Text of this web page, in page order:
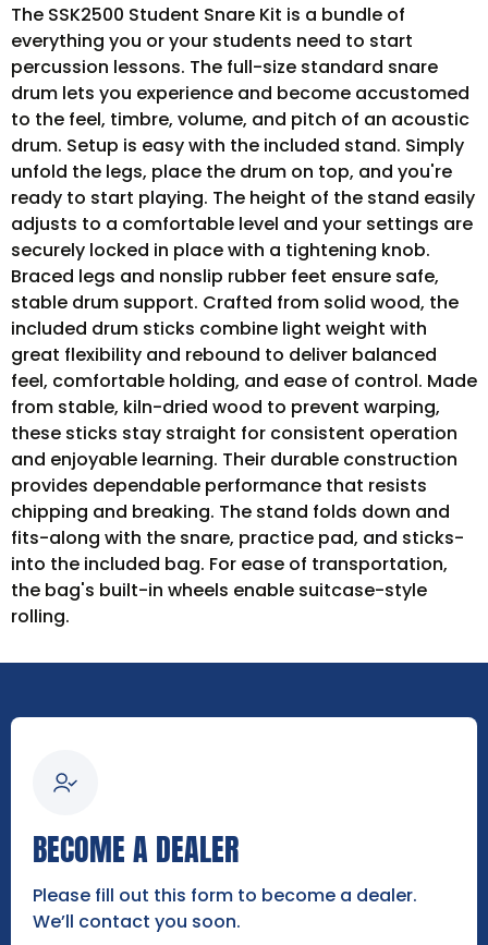
The SSK2500 Student Snare Kit is a bundle of
everything you or your students need to start
percussion lessons. The full-size standard snare
drum lets you experience and become accustomed
to the feel, timbre, volume, and pitch of an acoustic
drum. Setup is easy with the included stand. Simply
unfold the legs, place the drum on top, and you're
ready to start playing. The height of the stand easily
adjusts to a comfortable level and your settings are
securely locked in place with a tightening knob.
Braced legs and nonslip rubber feet ensure safe,
stable drum support. Crafted from solid wood, the
included drum sticks combine light weight with
great flexibility and rebound to deliver balanced
feel, comfortable holding, and ease of control. Made
from stable, kiln-dried wood to prevent warping,
these sticks stay straight for consistent operation
and enjoyable learning. Their durable construction
provides dependable performance that resists
chipping and breaking. The stand folds down and
fits-along with the snare, practice pad, and sticks-
into the included bag. For ease of transportation,
the bag's built-in wheels enable suitcase-style
rolling.
BECOME A DEALER
Please fill out this form to become a dealer.
We’ll contact you soon.